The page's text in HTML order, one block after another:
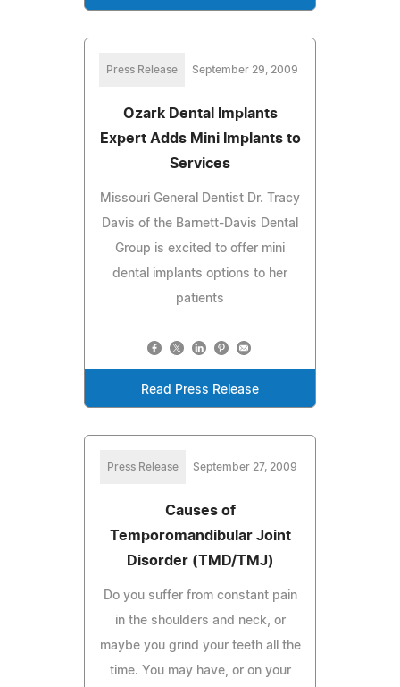
Press Release September 29, 2009
Ozark Dental Implants
Expert Adds Mini Implants to
Services
Missouri General Dentist Dr. Tracy
Davis of the Barnett-Davis Dental
Group is excited to offer mini
dental implants options to her
patients
Read Press Release
Press Release September 27, 2009
Causes of
Temporomandibular Joint
Disorder (TMD/TMJ)
Do you suffer from constant pain
in the shoulders and neck, or
maybe you grind your teeth all the
time. You may have, or on your